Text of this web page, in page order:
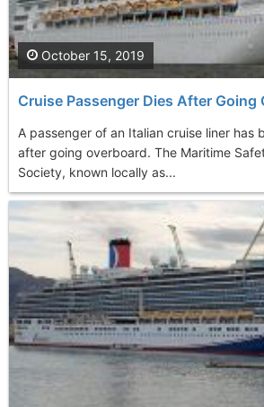
Cruise Passenger Dies After Going
A passenger of an Italian cruise liner has
after going overboard. The Maritime
Society, known locally as...
October 15, 2019